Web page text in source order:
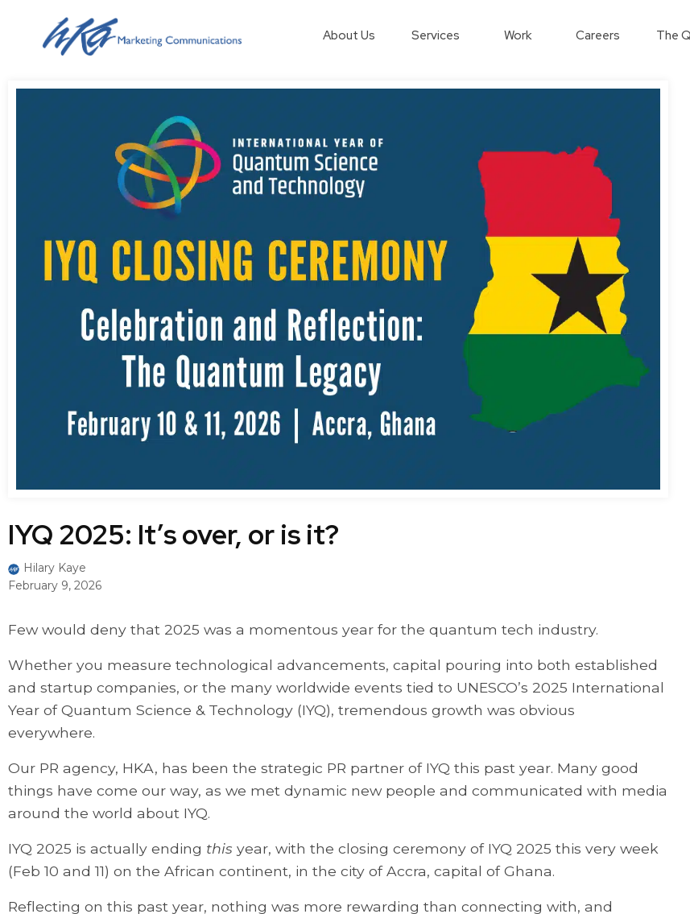
About Us Services Work Careers The
IYQ 2025: It’s over, or is it?
Hilary Kaye
February 9, 2026
Few would deny that 2025 was a momentous year for the quantum tech industry.
Whether you measure technological advancements, capital pouring into both established
and startup companies, or the many worldwide events tied to UNESCO’s 2025 International
Year of Quantum Science & Technology (IYQ), tremendous growth was obvious
everywhere.
Our PR agency, HKA, has been the strategic PR partner of IYQ this past year. Many good
things have come our way, as we met dynamic new people and communicated with media
around the world about IYQ.
IYQ 2025 is actually ending this year, with the closing ceremony of IYQ 2025 this very week
(Feb 10 and 11) on the African continent, in the city of Accra, capital of Ghana.
Reflecting on this past year, nothing was more rewarding than connecting with, and